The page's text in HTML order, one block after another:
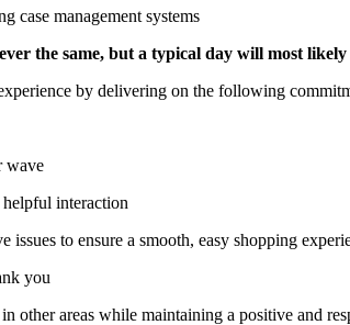
case management systems
the same, but a typical day will most
by delivering on the following
wave
interaction
to ensure a smooth, easy shopping
you
other areas while maintaining a positive and